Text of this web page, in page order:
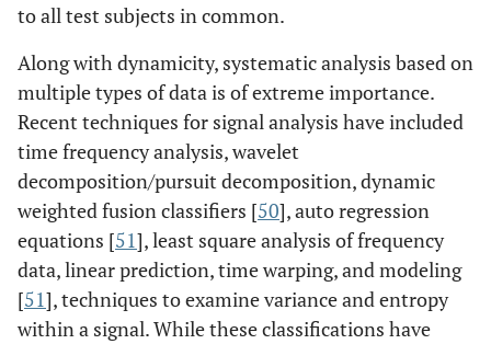
to all test subjects in common.
Along with dynamicity, systematic analysis based on
multiple types of data is of extreme importance.
Recent techniques for signal analysis have included
time frequency analysis, wavelet
decomposition/pursuit decomposition, dynamic
weighted fusion classifiers [50], auto regression
equations [51], least square analysis of frequency
data, linear prediction, time warping, and modeling
[51], techniques to examine variance and entropy
within a signal. While these classifications have